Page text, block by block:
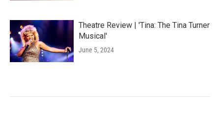
Theatre Review | 'Tina: The Tina Turner
Musical'
June 5, 2024